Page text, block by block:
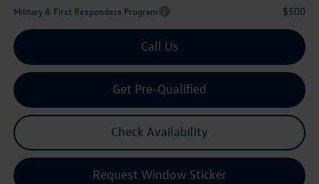
Military & First Responders Program $500
Call Us
Get Pre-Qualified
Check Availability
Request Window Sticker